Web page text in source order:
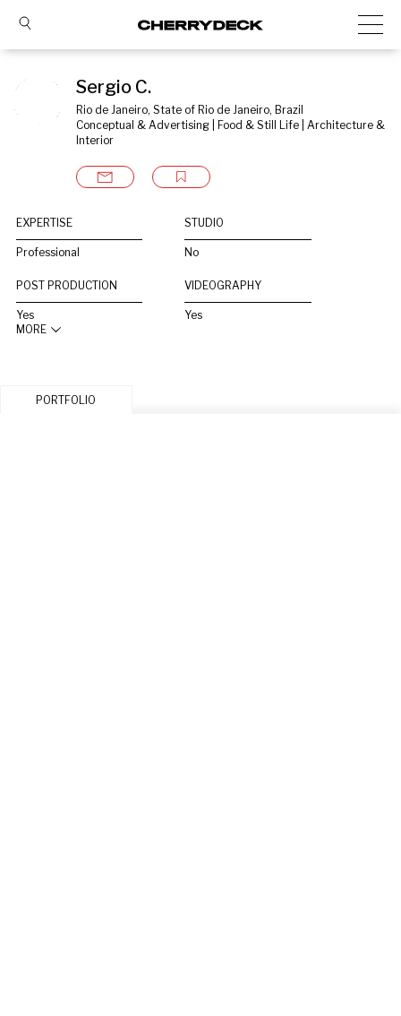
Sergio C.
Rio de Janeiro, State of Rio de Janeiro, Brazil
Conceptual & Advertising | Food & Still Life | Architecture &
Interior
EXPERTISE
Professional
STUDIO
No
POST PRODUCTION
Yes
VIDEOGRAPHY
Yes
MORE
PORTFOLIO